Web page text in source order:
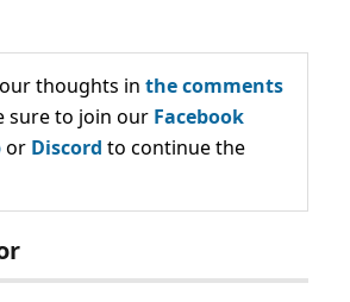
thoughts in the comments
sure to join our Facebook
or Discord to continue the